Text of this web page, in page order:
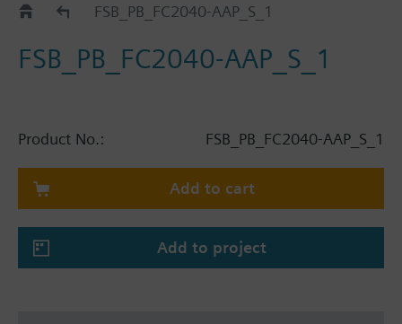
CatalogFSB_PB_FC2040-AAP_S_1
FSB_PB_FC2040-AAP_S_1
Product No.: FSB_PB_FC2040-AAP_S_1
Add to cart
Add to project